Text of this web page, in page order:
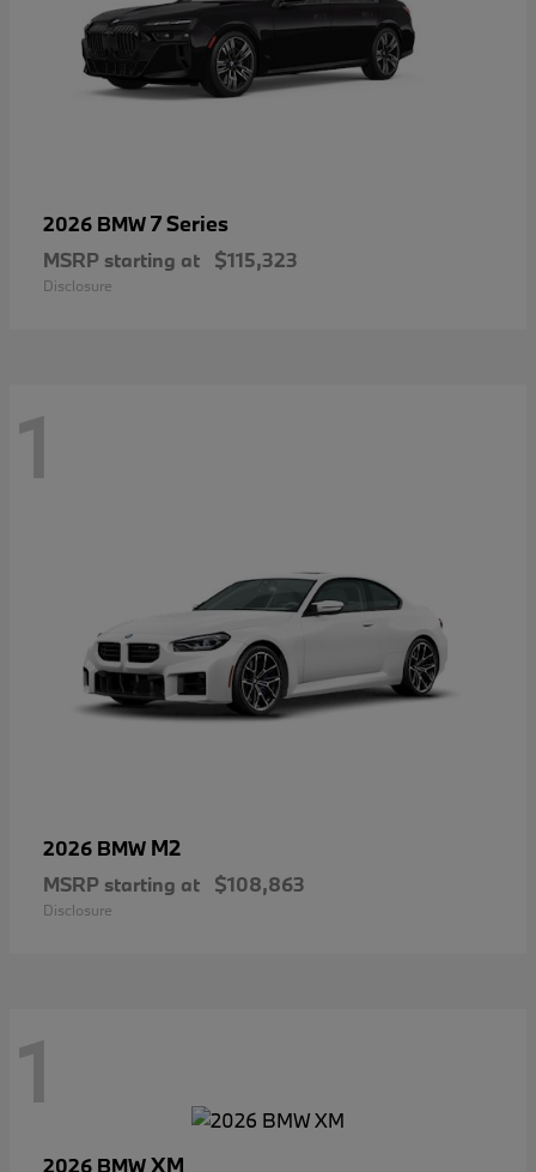
2026 BMW7 Series
MSRP starting at $115,323
Disclosure
1
2026 BMW M2
MSRP starting at $108,863
Disclosure
1
2026 BMWXM